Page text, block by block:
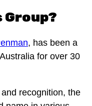
Group?
, has been a
for over 30
recognition, the